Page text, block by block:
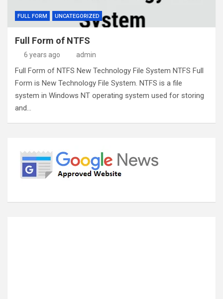
FULL FORM UNCATEGORIZED
Full Form of NTFS
6 years ago admin
Full Form of NTFS New Technology File System NTFS Full
Form is New Technology File System. NTFS is a file
system in Windows NT operating system used for storing
and…